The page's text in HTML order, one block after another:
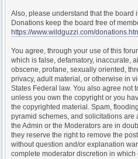
Also, please understand that the board
Donations keep the board free of
https://www.wildguzzi.com/
You agree, through your use of this
which is false, defamatory, inaccurate,
obscene, profane, sexually oriented,
privacy, adult material, or otherwise in
States Federal law. You also agree not
unless you own the copyright or you
the copyrighted material. Spam,
pyramid schemes, and solicitations
the Admin or the Moderators are in
they reserve the right to remove the
without question and/or explanation
complete moderator discretion in